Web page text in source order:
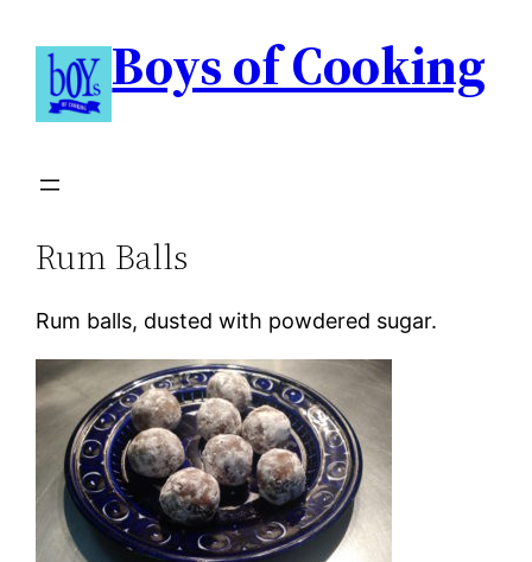
Boys of Cooking
Rum Balls
Rum balls, dusted with powdered sugar.